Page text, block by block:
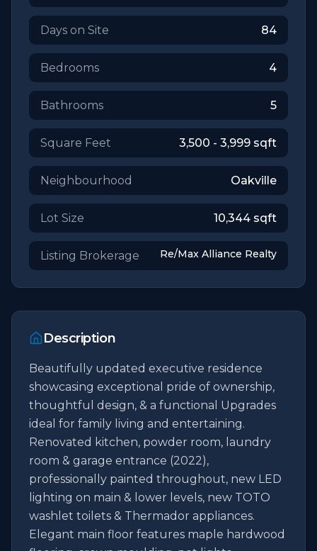
Days on Site 84
Bedrooms 4
Bathrooms 5
Square Feet 3,500 - 3,999 sqft
Neighbourhood Oakville
Lot Size 10,344 sqft
Listing Brokerage Re/Max Alliance Realty
Description
Beautifully updated executive residence
showcasing exceptional pride of ownership,
thoughtful design, & a functional Upgrades
ideal for family living and entertaining.
Renovated kitchen, powder room, laundry
room & garage entrance (2022),
professionally painted throughout, new LED
lighting on main & lower levels, new TOTO
washlet toilets & Thermador appliances.
Elegant main floor features maple hardwood